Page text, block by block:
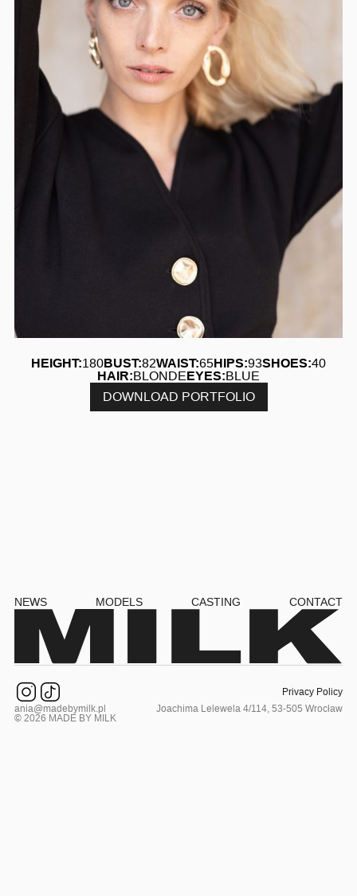
HEIGHT:180BUST:82WAIST:65HIPS:93SHOES:40
HAIR:BLONDEEYES:BLUE
DOWNLOAD PORTFOLIO
NEWS MODELS CASTING CONTACT
Privacy Policy
ania@madebymilk.pl
Joachima Lelewela 4/114, 53-505 Wrocław
© 2026 MADE BY MILK